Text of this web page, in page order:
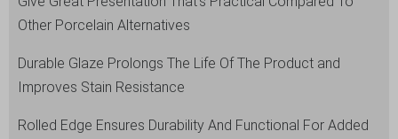
Other Porcelain Alternatives
Durable Glaze Prolongs The Life Of The Product and
Improves Stain Resistance
Rolled Edge Ensures Durability And Functional For Added